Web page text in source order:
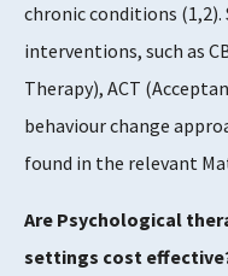
chronic conditions
interventions, such as
Therapy), ACT
behaviour change
found in the relevant
Are Psychological
settings cost